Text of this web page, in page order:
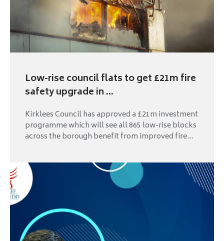
Low-rise council flats to get £21m fire
safety upgrade in ...
Kirklees Council has approved a £21m investment
programme which will see all 865 low-rise blocks
across the borough benefit from improved fire...